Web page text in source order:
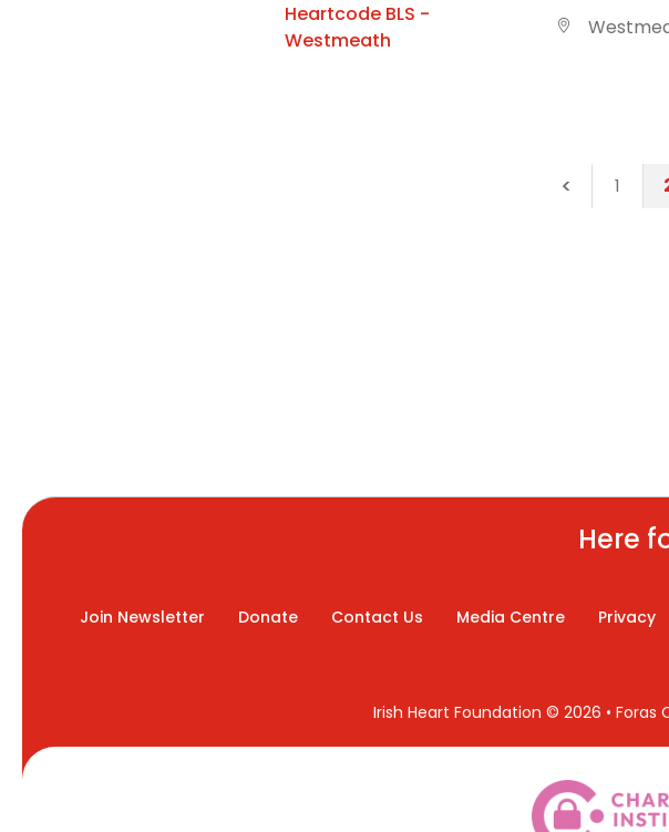
Heartcode BLS -
Westmeath
1
Here
Join Newsletter Donate Contact Us Media Centre Privacy
Irish Heart Foundation © 2026 • Foras